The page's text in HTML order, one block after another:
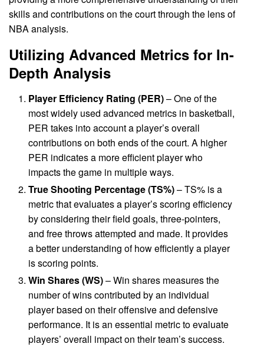
skills and contributions on the court through the lens of
NBA analysis.
Utilizing Advanced Metrics for In-
Depth Analysis
Player Efficiency Rating (PER)– One of the
most widely used advanced metrics in basketball,
PER takes into account a player’s overall
contributions on both ends of the court. A higher
PER indicates a more efficient player who
impacts the game in multiple ways.
True Shooting Percentage (TS%)– TS% is a
metric that evaluates a player’s scoring efficiency
by considering their field goals, three-pointers,
and free throws attempted and made. It provides
a better understanding of how efficiently a player
is scoring points.
Win Shares (WS)– Win shares measures the
number of wins contributed by an individual
player based on their offensive and defensive
performance. It is an essential metric to evaluate
players’ overall impact on their team’s success.